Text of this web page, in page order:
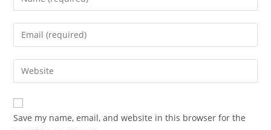
your
name
comment
Enter
your
email
address
comment
Enter
your
website
URL
(optional)
Save my name, email, and website in this browser for the